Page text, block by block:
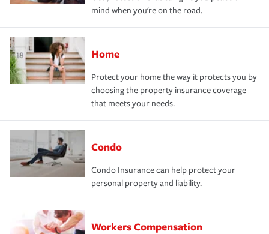
mind when you're on the road.
Home
Protect your home the way it protects you by
choosing the property insurance coverage
that meets your needs.
Condo
Condo Insurance can help protect your
personal property and liability.
Workers Compensation